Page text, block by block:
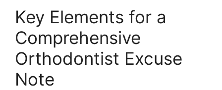
Key Elements for a
Comprehensive
Orthodontist Excuse
Note